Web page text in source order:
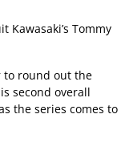
Kawasaki’s Tommy
to round out the
second overall
the series comes to